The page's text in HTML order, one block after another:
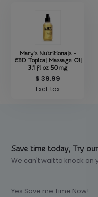
Mary's Nutritionals -
CBD Topical Massage Oil
3.1 fl oz 50mg
$ 39.99
Excl. tax
Save time today, Try
We can't wait to knock
Yes Save me Time Now!